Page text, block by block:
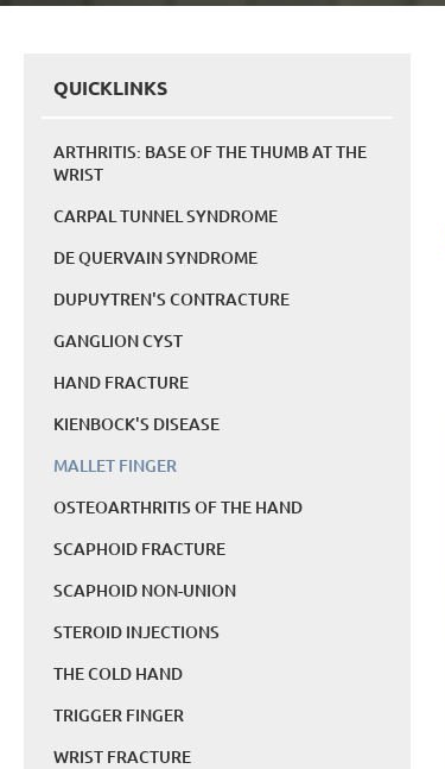
QUICKLINKS
ARTHRITIS: BASE OF THE THUMB AT THE
WRIST
CARPAL TUNNEL SYNDROME
DE QUERVAIN SYNDROME
DUPUYTREN'S CONTRACTURE
GANGLION CYST
HAND FRACTURE
KIENBOCK'S DISEASE
MALLET FINGER
OSTEOARTHRITIS OF THE HAND
SCAPHOID FRACTURE
SCAPHOID NON-UNION
STEROID INJECTIONS
THE COLD HAND
TRIGGER FINGER
WRIST FRACTURE